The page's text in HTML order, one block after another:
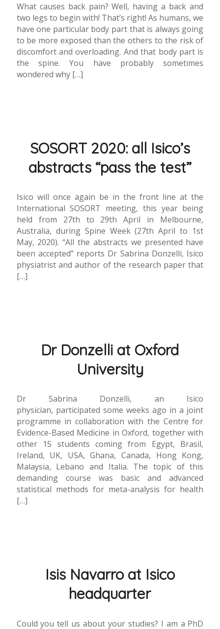
What causes back pain? Well, having a back and
two legs to begin with! That’s right! As humans, we
have one particular body part that is always going
to be more exposed than the others to the risk of
discomfort and overloading. And that body part is
the spine. You have probably sometimes
wondered why […]
SOSORT 2020: all Isico’s
abstracts “pass the test”
Isico will once again be in the front line at the
International SOSORT meeting, this year being
held from 27th to 29th April in Melbourne,
Australia, during Spine Week (27th April to 1st
May, 2020). “All the abstracts we presented have
been accepted” reports Dr Sabrina Donzelli, Isico
physiatrist and author of the research paper that
[…]
Dr Donzelli at Oxford
University
Dr Sabrina Donzelli, an Isico
physician, participated some weeks ago in a joint
programme in collaboration with the Centre for
Evidence-Based Medicine in Oxford, together with
other 15 students coming from Egypt, Brasil,
Ireland, UK, USA, Ghana, Canada, Hong Kong,
Malaysia, Lebano and Italia. The topic of this
demanding course was basic and advanced
statistical methods for meta-analysis for health
[…]
Isis Navarro at Isico
headquarter
Could you tell us about your studies? I am a PhD